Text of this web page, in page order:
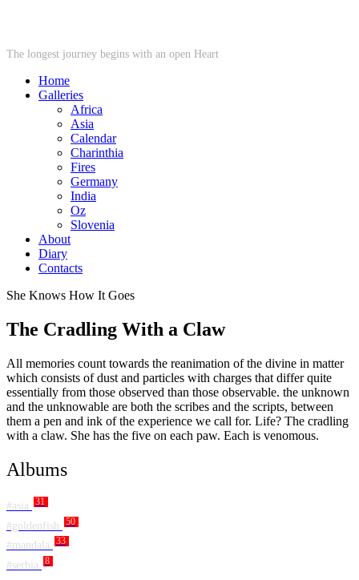
The longest journey begins with an open Heart
Home
Galleries
Africa
Asia
Calendar
Charinthia
Fires
Germany
India
Oz
Slovenia
About
Diary
Contacts
She Knows How It Goes
The Cradling With a Claw
All memories count towards the reanimation of the divine in matter
which consists of dust and particles with charges that differ quite
essentially from those observed than those observable. the unknown
and the unknowable are both the scribes and the scripts, between
them a pen and ink of the experience we call for. Life? The cradling
with a claw. She has the five on each paw. Each is venomous.
Albums
#asia 31
#goldenfish 50
#mandala 33
#serbia 8